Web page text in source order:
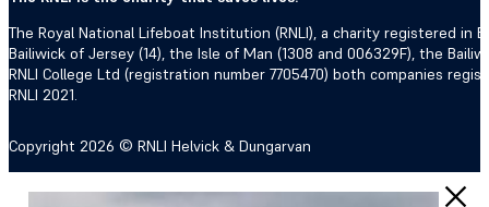
The Royal National Lifeboat Institution (RNLI), a charity registered in
Bailiwick of Jersey (14), the Isle of Man (1308 and 006329F), the
RNLI College Ltd (registration number 7705470) both companies
RNLI 2021.
Copyright 2026 © RNLI Helvick & Dungarvan